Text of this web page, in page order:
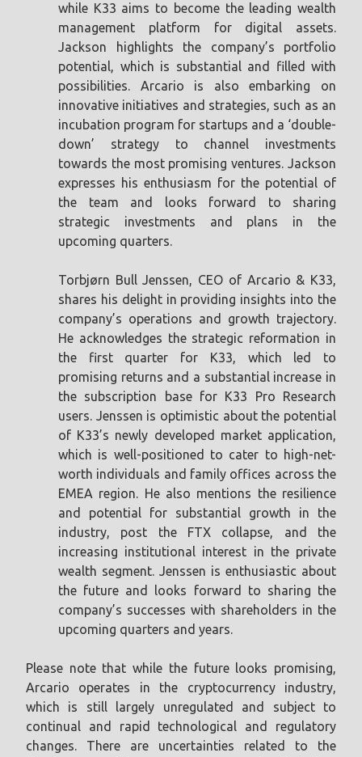
while K33 aims to become the leading wealth
management platform for digital assets.
Jackson highlights the company’s portfolio
potential, which is substantial and filled with
possibilities. Arcario is also embarking on
innovative initiatives and strategies, such as an
incubation program for startups and a ‘double-
down’ strategy to channel investments
towards the most promising ventures. Jackson
expresses his enthusiasm for the potential of
the team and looks forward to sharing
strategic investments and plans in the
upcoming quarters.
Torbjørn Bull Jenssen, CEO of Arcario & K33,
shares his delight in providing insights into the
company’s operations and growth trajectory.
He acknowledges the strategic reformation in
the first quarter for K33, which led to
promising returns and a substantial increase in
the subscription base for K33 Pro Research
users. Jenssen is optimistic about the potential
of K33’s newly developed market application,
which is well-positioned to cater to high-net-
worth individuals and family offices across the
EMEA region. He also mentions the resilience
and potential for substantial growth in the
industry, post the FTX collapse, and the
increasing institutional interest in the private
wealth segment. Jenssen is enthusiastic about
the future and looks forward to sharing the
company’s successes with shareholders in the
upcoming quarters and years.
Please note that while the future looks promising,
Arcario operates in the cryptocurrency industry,
which is still largely unregulated and subject to
continual and rapid technological and regulatory
changes. There are uncertainties related to the